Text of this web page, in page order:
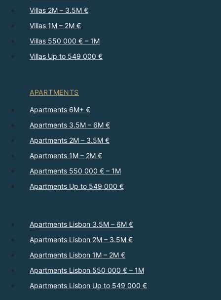
Villas 2M – 3.5M €
Villas 1M – 2M €
Villas 550 000 € – 1M
Villas Up to 549 000 €
APARTMENTS
Apartments 6M+ €
Apartments 3.5M – 6M €
Apartments 2M – 3.5M €
Apartments 1M – 2M €
Apartments 550 000 € – 1M
Apartments Up to 549 000 €
Apartments Lisbon 3.5M – 6M €
Apartments Lisbon 2M – 3.5M €
Apartments Lisbon 1M – 2M €
Apartments Lisbon 550 000 € – 1M
Apartments Lisbon Up to 549 000 €